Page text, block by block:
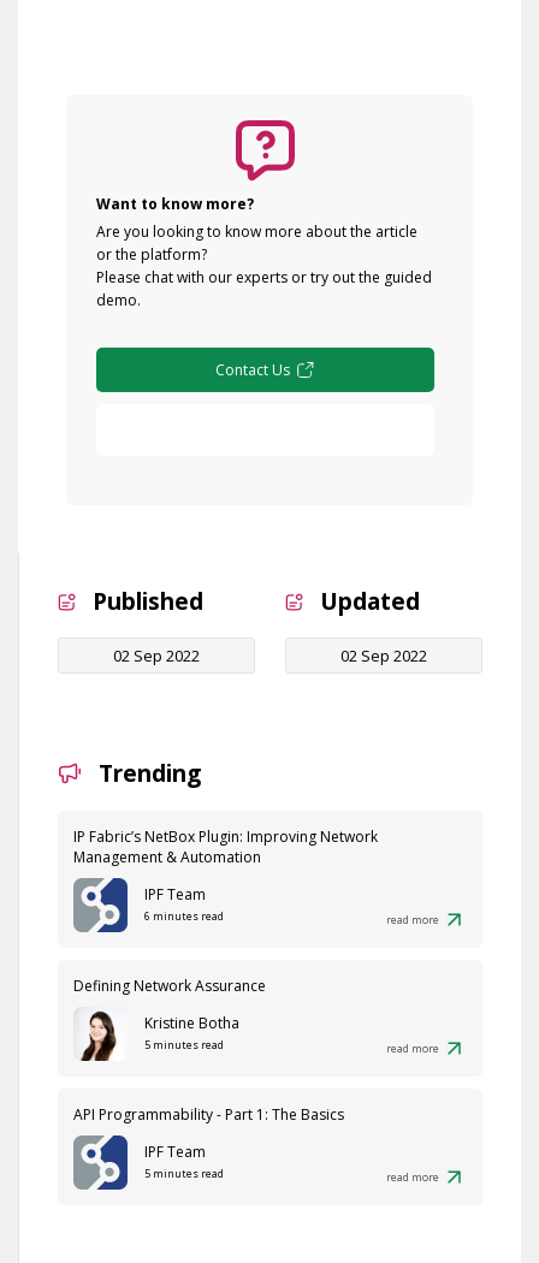
Want to know more?
Are you looking to know more about the article
or the platform?
Please chat with our experts or try out the guided
demo.
Contact Us
Published
02 Sep 2022
Updated
02 Sep 2022
Trending
IP Fabric’s NetBox Plugin: Improving Network
Management & Automation
IPF Team
6 minutes read read more
Defining Network Assurance
Kristine Botha
5 minutes read read more
API Programmability - Part 1: The Basics
IPF Team
5 minutes read read more